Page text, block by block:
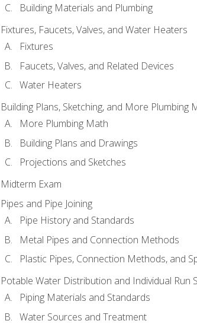
Building Materials and Plumbing
Fixtures, Faucets, Valves, and Water Heaters
Fixtures
Faucets, Valves, and Related Devices
Water Heaters
Building Plans, Sketching, and More Plumbing
More Plumbing Math
Building Plans and Drawings
Projections and Sketches
Midterm Exam
Pipes and Pipe Joining
Pipe History and Standards
Metal Pipes and Connection Methods
Plastic Pipes, Connection Methods, and
Potable Water Distribution and Individual Run
Piping Materials and Standards
Water Sources and Treatment